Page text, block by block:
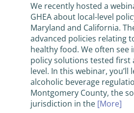
We recently hosted a
GHEA about local-level
Maryland and California.
advanced policies relating
healthy food. We often see
policy solutions tested first
level. In this webinar, you’ll
alcoholic beverage
Montgomery County, the
jurisdiction in the [More]